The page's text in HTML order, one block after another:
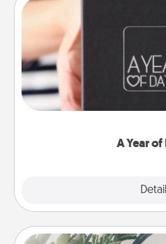
A Year of
A box of dates is the
gift, wedding
you want to show